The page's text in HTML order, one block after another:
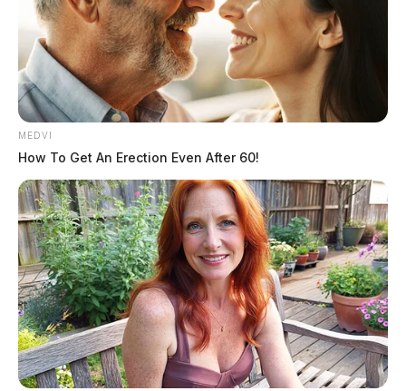
by The Guardian
March 29, 2026
MEDVI
How To Get An Erection Even After 60!